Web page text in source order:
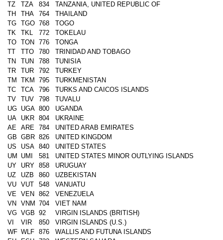
TZ
TZA 834
TANZANIA, UNITED REPUBLIC OF
TH
THA 764
THAILAND
TG TGO 768
TOGO
TK
TKL 772
TOKELAU
TO TON 776
TONGA
TT
TTO 780
TRINIDAD AND TOBAGO
TN
TUN 788
TUNISIA
TR
TUR 792
TURKEY
TM
TKM 795
TURKMENISTAN
TC
TCA 796
TURKS AND CAICOS ISLANDS
TV
TUV 798
TUVALU
UG UGA 800
UGANDA
UA
UKR 804
UKRAINE
AE ARE 784
UNITED ARAB EMIRATES
GB GBR 826
UNITED KINGDOM
US
USA 840
UNITED STATES
UM
UMI 581
UNITED STATES MINOR OUTLYING ISLANDS
UY
URY 858
URUGUAY
UZ
UZB 860
UZBEKISTAN
VU VUT 548
VANUATU
VE VEN 862
VENEZUELA
VN
VNM 704
VIET NAM
VG VGB 92
VIRGIN ISLANDS (BRITISH)
VI
VIR 850
VIRGIN ISLANDS (U.S.)
WF WLF 876
WALLIS AND FUTUNA ISLANDS